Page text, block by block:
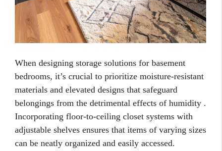
When designing storage solutions for basement
bedrooms, it’s crucial to prioritize moisture-resistant
materials and elevated designs that safeguard
belongings from the detrimental effects of humidity .
Incorporating floor-to-ceiling closet systems with
adjustable shelves ensures that items of varying sizes
can be neatly organized and easily accessed.